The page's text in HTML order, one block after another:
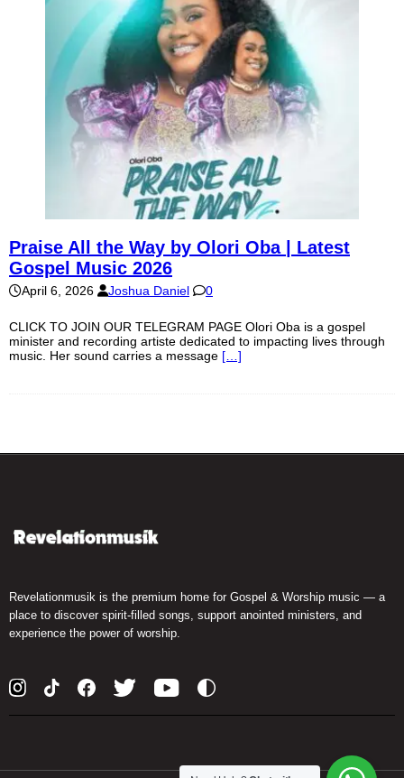
Praise All the Way by Olori Oba | Latest
Gospel Music 2026
April 6, 2026 Joshua Daniel 0
CLICK TO JOIN OUR TELEGRAM PAGE Olori Oba is a gospel
minister and recording artiste dedicated to impacting lives through
music. Her sound carries a message […]
Revelationmusik is the premium home for Gospel & Worship music — a
place to discover spirit-filled songs, support anointed ministers, and
experience the power of worship.